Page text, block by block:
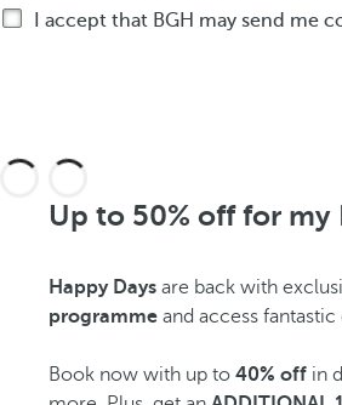
I accept that BGH may send me
Up to 50% off for my
Happy Days are back with
programme and access
Book now with up to 40% off in